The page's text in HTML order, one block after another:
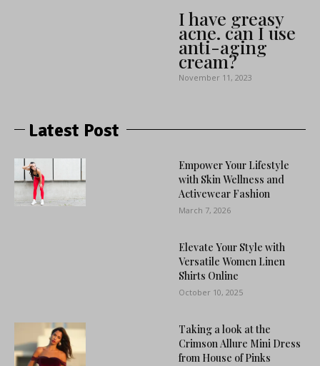
I have greasy
acne. can I use
anti-aging
cream?
November 11, 2023
Latest Post
Empower Your Lifestyle
with Skin Wellness and
Activewear Fashion
March 7, 2026
Elevate Your Style with
Versatile Women Linen
Shirts Online
October 10, 2025
Taking a look at the
Crimson Allure Mini Dress
from House of Pinks